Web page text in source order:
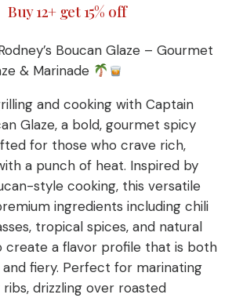
Buy 12+ get 15% off
Boucan Glaze – Gourmet
& Marinade
and cooking with Captain
Glaze, a bold, gourmet spicy
for those who crave rich,
a punch of heat. Inspired by
style cooking, this versatile
ingredients including chili
tropical spices, and natural
create a flavor profile that is both
and fiery. Perfect for marinating
ribs, drizzling over roasted